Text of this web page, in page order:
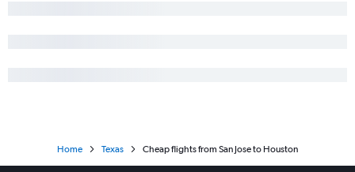
Home Texas Cheap flights from San Jose to Houston